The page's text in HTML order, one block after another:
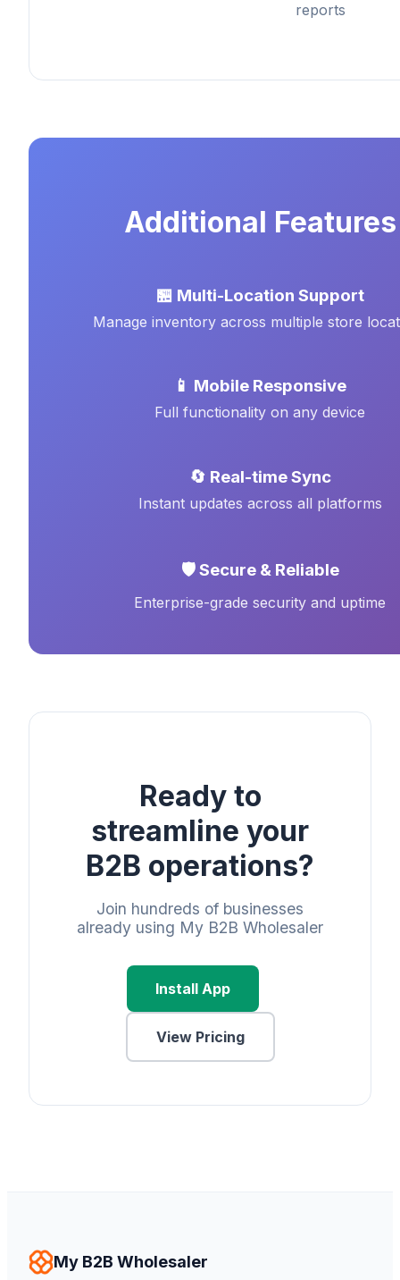
reports
Additional Features
🏪 Multi-Location Support
Manage inventory across multiple store
📱 Mobile Responsive
Full functionality on any device
🔄 Real-time Sync
Instant updates across all platforms
🛡️ Secure & Reliable
Enterprise-grade security and uptime
Ready to
streamline your
B2B operations?
Join hundreds of businesses
already using My B2B Wholesaler
Install App
View Pricing
My B2B Wholesaler